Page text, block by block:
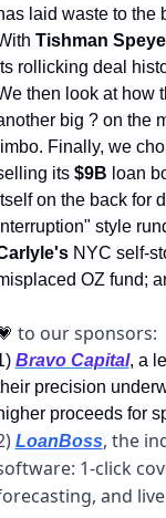
laid waste to the
Tishman
rollicking deal
then look at how
big ? on the
Finally, we
its $9B loan
on the back for
NYC self-
OZ fund;
to our sponsors:
Bravo Capital, a
precision
proceeds for
LoanBoss, the
1-click
and